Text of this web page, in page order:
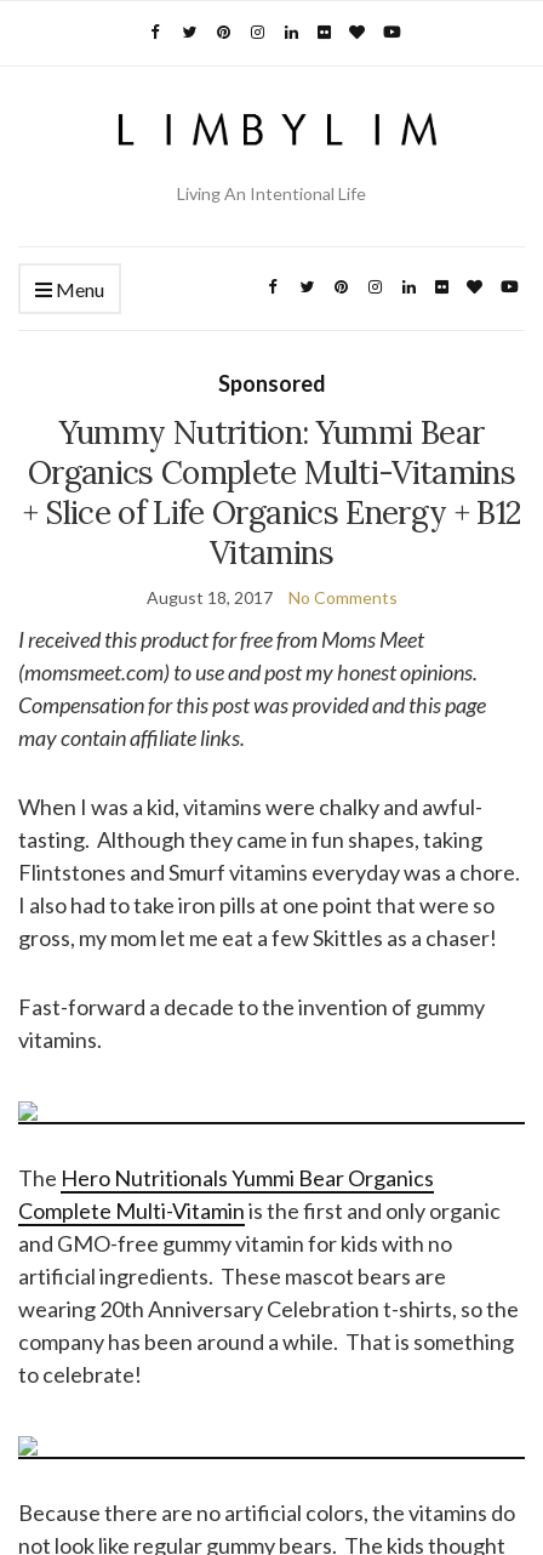
Living An Intentional Life
Menu
Sponsored
Yummy Nutrition: Yummi Bear
Organics Complete Multi-Vitamins
+ Slice of Life Organics Energy + B12
Vitamins
August 18, 2017 No Comments
I received this product for free from Moms Meet
(momsmeet.com) to use and post my honest opinions.
Compensation for this post was provided and this page
may contain affiliate links.
When I was a kid, vitamins were chalky and awful-
tasting. Although they came in fun shapes, taking
Flintstones and Smurf vitamins everyday was a chore.
I also had to take iron pills at one point that were so
gross, my mom let me eat a few Skittles as a chaser!
Fast-forward a decade to the invention of gummy
vitamins.
The Hero Nutritionals Yummi Bear Organics
Complete Multi-Vitaminis the first and only organic
and GMO-free gummy vitamin for kids with no
artificial ingredients. These mascot bears are
wearing 20th Anniversary Celebration t-shirts, so the
company has been around a while. That is something
to celebrate!
Because there are no artificial colors, the vitamins do
not look like regular gummy bears. The kids thought